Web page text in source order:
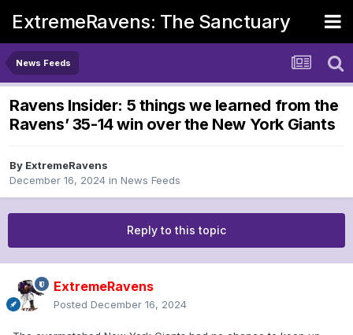
ExtremeRavens: The Sanctuary
News Feeds
Ravens Insider: 5 things we learned from the
Ravens’ 35-14 win over the New York Giants
By ExtremeRavens
December 16, 2024 in News Feeds
Reply to this topic
ExtremeRavens
Posted December 16, 2024